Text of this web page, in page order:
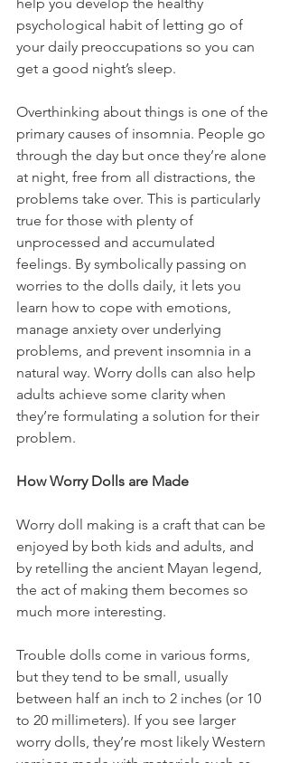
psychological habit of letting go of
your daily preoccupations so you can
get a good night’s sleep.
Overthinking about things is one of the
primary causes of insomnia. People go
through the day but once they’re alone
at night, free from all distractions, the
problems take over. This is particularly
true for those with plenty of
unprocessed and accumulated
feelings. By symbolically passing on
worries to the dolls daily, it lets you
learn how to cope with emotions,
manage anxiety over underlying
problems, and prevent insomnia in a
natural way. Worry dolls can also help
adults achieve some clarity when
they’re formulating a solution for their
problem.
How Worry Dolls are Made
Worry doll making is a craft that can be
enjoyed by both kids and adults, and
by retelling the ancient Mayan legend,
the act of making them becomes so
much more interesting.
Trouble dolls come in various forms,
but they tend to be small, usually
between half an inch to 2 inches (or 10
to 20 millimeters). If you see larger
worry dolls, they’re most likely Western